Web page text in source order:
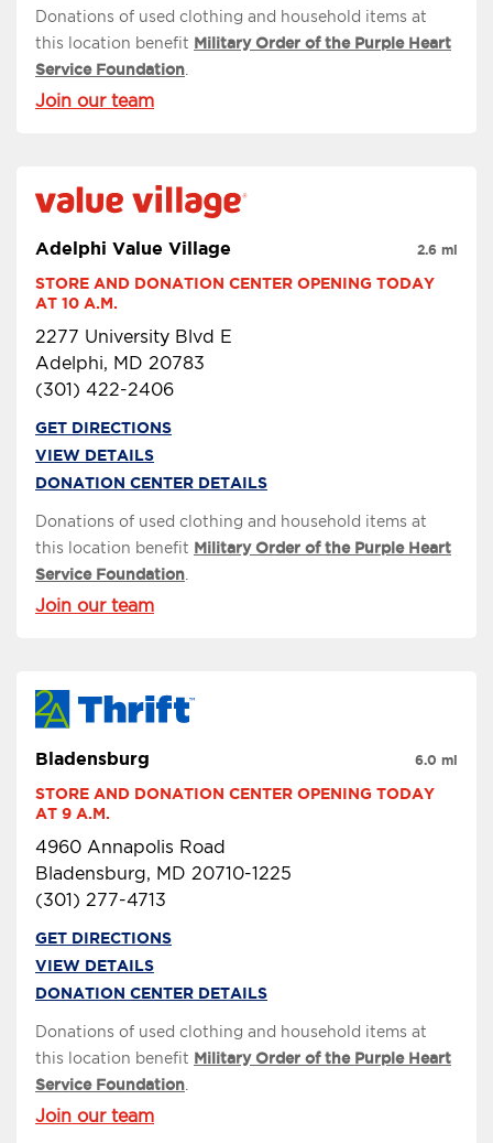
Donations of used clothing and household items at
this location benefit Military Order of the Purple Heart
Service Foundation
Join our team
Adelphi Value Village
STORE AND DONATION CENTER OPENING TODAY
AT 10 A.M.
2277 University Blvd E
Adelphi, MD 20783
(301) 422-2406
2.6 mi
GET DIRECTIONS
VIEW DETAILS
DONATION CENTER DETAILS
Donations of used clothing and household items at
this location benefit Military Order of the Purple Heart
Service Foundation
Join our team
Bladensburg
STORE AND DONATION CENTER OPENING TODAY
AT 9 A.M.
4960 Annapolis Road
Bladensburg, MD 20710-1225
(301) 277-4713
6.0 mi
GET DIRECTIONS
VIEW DETAILS
DONATION CENTER DETAILS
Donations of used clothing and household items at
this location benefit Military Order of the Purple Heart
Service Foundation
Join our team